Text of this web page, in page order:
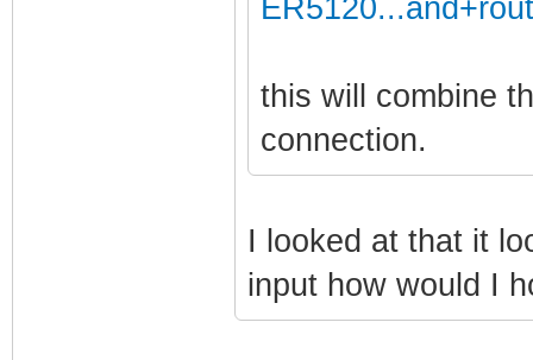
this will combine
connection.
I looked at that it
input how would I